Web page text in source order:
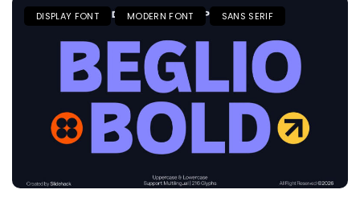
DISPLAY FONT MODERN FONT SANS SERIF